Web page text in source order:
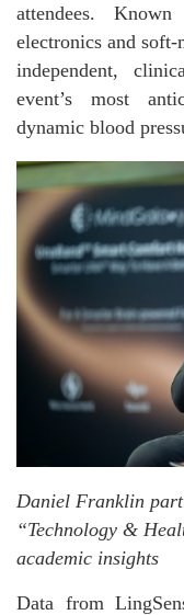
attendees.
electronics and
independent,
event’s most
dynamic blood
Daniel Franklin
“Technology &
academic insights
Data from